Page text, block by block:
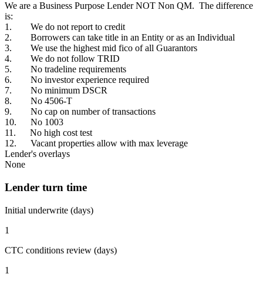
We are a Business Purpose Lender NOT Non QM. The difference
is:
1. We do not report to credit
2. Borrowers can take title in an Entity or as an Individual
3. We use the highest mid fico of all Guarantors
4. We do not follow TRID
5. No tradeline requirements
6. No investor experience required
7. No minimum DSCR
8. No 4506-T
9. No cap on number of transactions
10. No 1003
11. No high cost test
12. Vacant properties allow with max leverage
Lender's overlays
None
Lender turn time
Initial underwrite (days)
1
CTC conditions review (days)
1